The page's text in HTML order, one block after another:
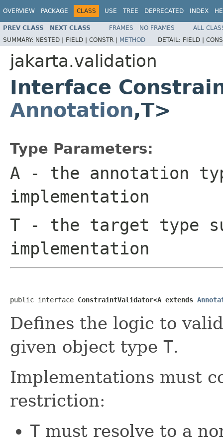
OVERVIEW PACKAGE CLASS USE TREE DEPRECATED INDEX
PREV CLASS NEXT CLASS FRAMES NO FRAMES
ALL
SUMMARY: NESTED | FIELD | CONSTR | METHOD DETAIL: FIELD |
jakarta.validation
Interface
Annotation,T>
Type Parameters:
A - the annotation
implementation
T - the target type
implementation
public interface ConstraintValidator<A extends
Defines the logic to
given object type T.
Implementations must
restriction:
T must resolve to a